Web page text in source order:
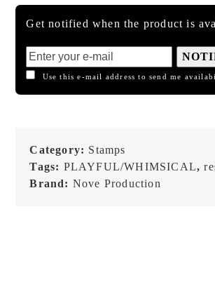
Get notified when the product is
Use this e-mail address to send me
Category: Stamps
Tags: PLAYFUL/WHIMSICAL,
Brand: Nove Production